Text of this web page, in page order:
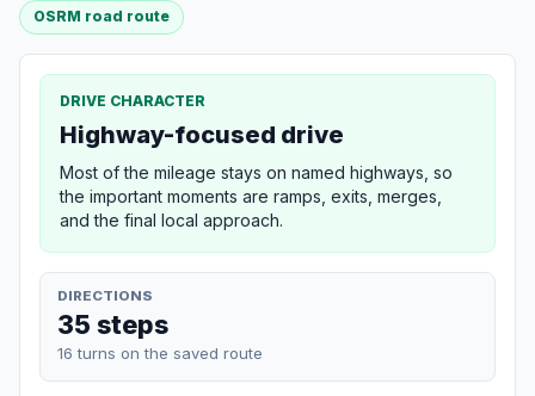
OSRM road route
DRIVE CHARACTER
Highway-focused drive
Most of the mileage stays on named highways, so
the important moments are ramps, exits, merges,
and the final local approach.
DIRECTIONS
35 steps
16 turns on the saved route